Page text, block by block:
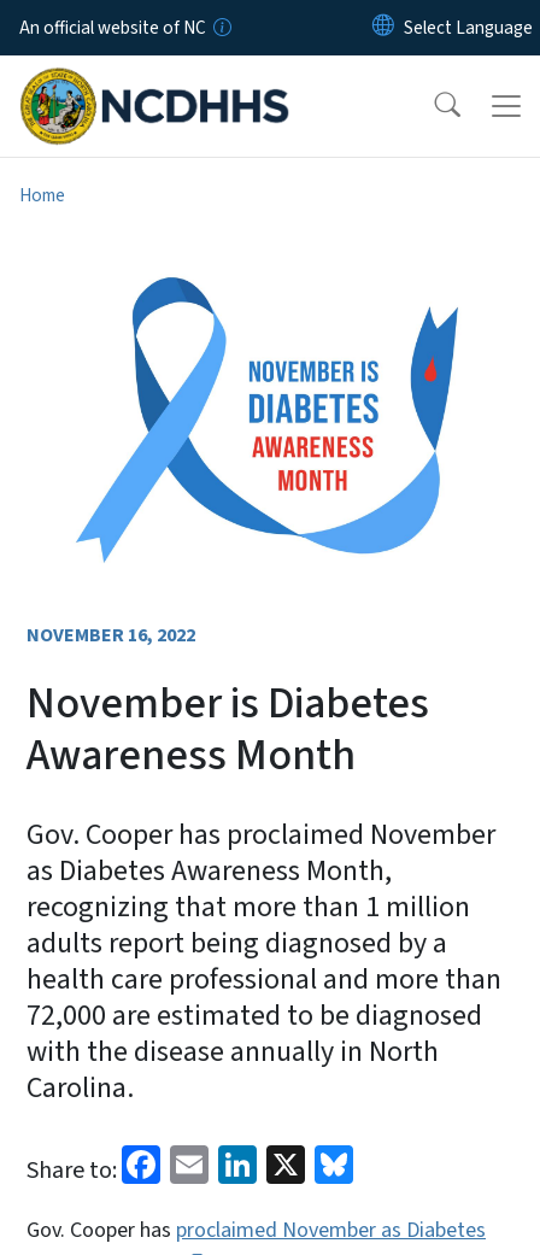
Skip to main content
An official website of NC
Home
NOVEMBER 16, 2022
November is Diabetes
Awareness Month
Gov. Cooper has proclaimed November
as Diabetes Awareness Month,
recognizing that more than 1 million
adults report being diagnosed by a
health care professional and more than
72,000 are estimated to be diagnosed
with the disease annually in North
Carolina.
Share to: Facebook
EmailLinkedIn
X
Gov. Cooper has proclaimed November as Diabetes